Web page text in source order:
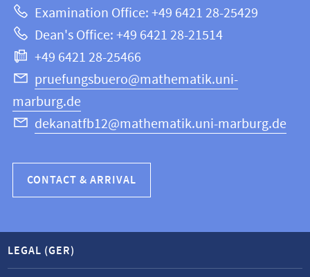
this
webpage
Mathematics
and
Computer
Science
Examination Office: +49 6421 28-25429
Dean's Office: +49 6421 28-21514
+49 6421 28-25466
pruefungsbuero@mathematik.uni-
marburg.de
dekanatfb12@mathematik.uni-marburg.de
CONTACT & ARRIVAL
LEGAL (GER)